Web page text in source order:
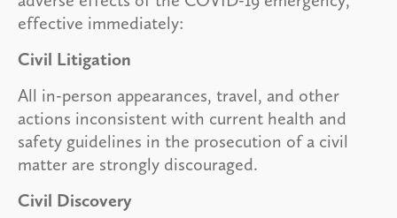
effective immediately:
Civil Litigation
All in-person appearances, travel, and other
actions inconsistent with current health and
safety guidelines in the prosecution of a civil
matter are strongly discouraged.
Civil Discovery